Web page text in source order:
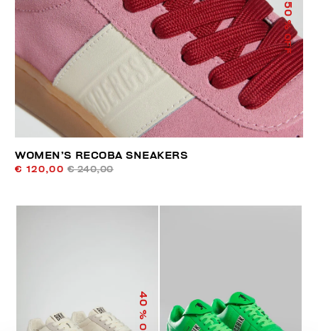
50
% OFF
WOMEN’S RECOBA SNEAKERS
€ 120,00 € 240,00
40